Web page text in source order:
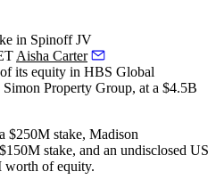
in Spinoff JV
Aisha Carter
of its equity in HBS Global
Property Group, at a $4.5B
$250M stake, Madison
$150M stake, and an undisclosed US
worth of equity.